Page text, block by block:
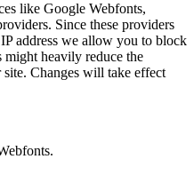
like Google Webfonts,
Since these providers
address we allow you to block
might heavily reduce the
Changes will take effect